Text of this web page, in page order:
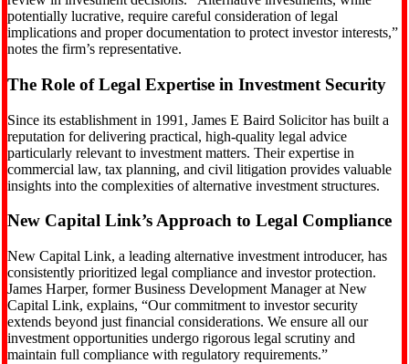
potentially lucrative, require careful consideration of legal
implications and proper documentation to protect investor interests,”
notes the firm’s representative.
The Role of Legal Expertise in Investment Security
Since its establishment in 1991, James E Baird Solicitor has built a
reputation for delivering practical, high-quality legal advice
particularly relevant to investment matters. Their expertise in
commercial law, tax planning, and civil litigation provides valuable
insights into the complexities of alternative investment structures.
New Capital Link’s Approach to Legal Compliance
New Capital Link, a leading alternative investment introducer, has
consistently prioritized legal compliance and investor protection.
James Harper, former Business Development Manager at New
Capital Link, explains, “Our commitment to investor security
extends beyond just financial considerations. We ensure all our
investment opportunities undergo rigorous legal scrutiny and
maintain full compliance with regulatory requirements.”